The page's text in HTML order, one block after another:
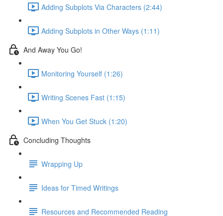
Adding Subplots Via Characters (2:44)
Adding Subplots in Other Ways (1:11)
And Away You Go!
Monitoring Yourself (1:26)
Writing Scenes Fast (1:15)
When You Get Stuck (1:20)
Concluding Thoughts
Wrapping Up
Ideas for Timed Writings
Resources and Recommended Reading